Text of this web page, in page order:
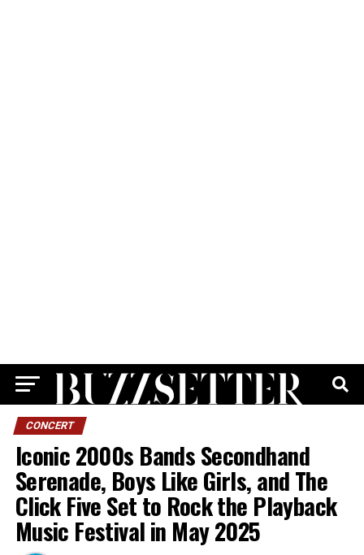
CONCERT
Iconic 2000s Bands Secondhand
Serenade, Boys Like Girls, and The
Click Five Set to Rock the Playback
Music Festival in May 2025